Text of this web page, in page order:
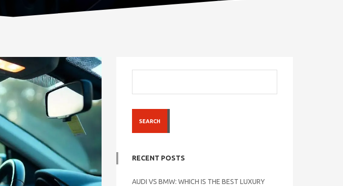
SEARCH
RECENT POSTS
AUDI VS BMW: WHICH IS THE BEST LUXURY